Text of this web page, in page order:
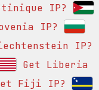
IP?
IP?
IP?
Get Liberia
Fiji IP?